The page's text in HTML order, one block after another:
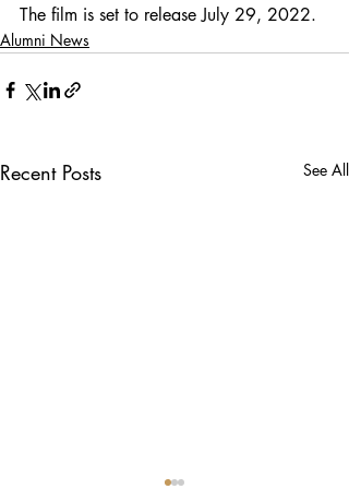
The film is set to release July 29, 2022.
Alumni News
Recent Posts See All